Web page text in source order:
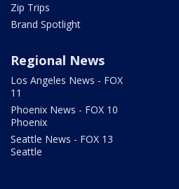
Zip Trips
Brand Spotlight
Regional News
Los Angeles News - FOX
11
Phoenix News - FOX 10
Phoenix
Seattle News - FOX 13
Seattle